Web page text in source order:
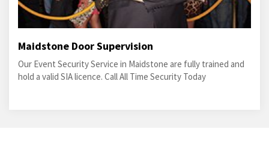
Maidstone Door Supervision
Our Event Security Service in Maidstone are fully trained and
hold a valid SIA licence. Call All Time Security Today